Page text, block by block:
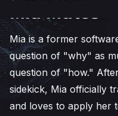
Mia Matos
Mia is a former
question of "why" as
question of "how."
sidekick, Mia officially
and loves to apply her